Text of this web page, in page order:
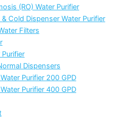
(RO) Water Purifier
Cold Dispenser Water Purifier
Filters
Dispensers
Purifier 200 GPD
Purifier 400 GPD